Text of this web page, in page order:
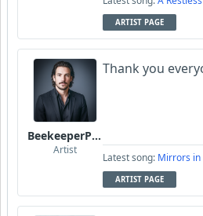
ARTIST PAGE
BeekeeperPiotr
Artist
Thank you
Latest song: Mirrors in
ARTIST PAGE